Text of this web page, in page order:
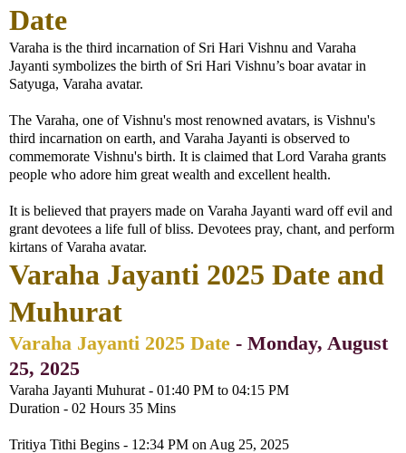
Date
Varaha is the third incarnation of Sri Hari Vishnu and Varaha
Jayanti symbolizes the birth of Sri Hari Vishnu’s boar avatar in
Satyuga, Varaha avatar.
The Varaha, one of Vishnu's most renowned avatars, is Vishnu's
third incarnation on earth, and Varaha Jayanti is observed to
commemorate Vishnu's birth. It is claimed that Lord Varaha grants
people who adore him great wealth and excellent health.
It is believed that prayers made on Varaha Jayanti ward off evil and
grant devotees a life full of bliss. Devotees pray, chant, and perform
kirtans of Varaha avatar.
Varaha Jayanti 2025 Date and
Muhurat
Varaha Jayanti 2025 Date - Monday, August
25, 2025
Varaha Jayanti Muhurat - 01:40 PM to 04:15 PM
Duration - 02 Hours 35 Mins
Tritiya Tithi Begins - 12:34 PM on Aug 25, 2025